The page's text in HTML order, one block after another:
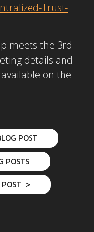
Trust-
meets the 3rd
details and
on the
POST
POSTS